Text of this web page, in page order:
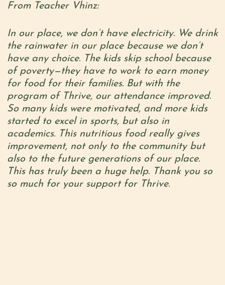
From Teacher Vhinz:
In our place, we don’t have electricity. We drink
the rainwater in our place because we don’t
have any choice. The kids skip school because
of poverty—they have to work to earn money
for food for their families. But with the
program of Thrive, our attendance improved.
So many kids were motivated, and more kids
started to excel in sports, but also in
academics. This nutritious food really gives
improvement, not only to the community but
also to the future generations of our place.
This has truly been a huge help. Thank you so
so much for your support for Thrive.